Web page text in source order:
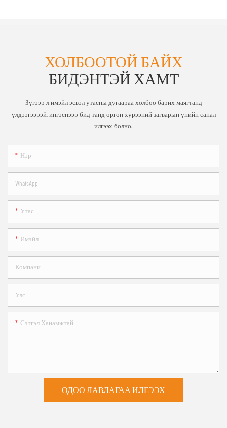
ХОЛБООТОЙ БАЙХ
БИДЭНТЭЙ ХАМТ
Зүгээр л имэйл эсвэл утасны дугаараа холбоо барих маягтанд
үлдээгээрэй, ингэснээр бид танд өргөн хүрээний загварын үнийн санал
илгээх болно.
Нэр
WhatsApp
Утас
Имэйл
Компани
Улс
Сэтгэл Ханамжтай
ОДОО ЛАВЛАГАА ИЛГЭЭХ